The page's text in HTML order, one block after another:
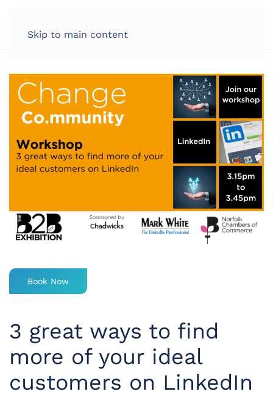
Skip to main content
Book Now
3 great ways to find
more of your ideal
customers on LinkedIn